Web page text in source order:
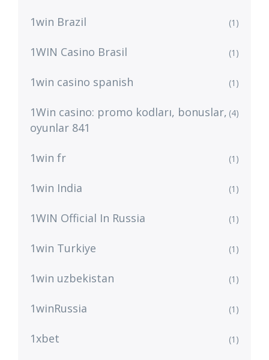
1win Brazil (1)
1WIN Casino Brasil (1)
1win casino spanish (1)
1Win casino: promo kodları, bonuslar,
oyunlar 841
(4)
1win fr (1)
1win India (1)
1WIN Official In Russia (1)
1win Turkiye (1)
1win uzbekistan (1)
1winRussia (1)
1xbet (1)